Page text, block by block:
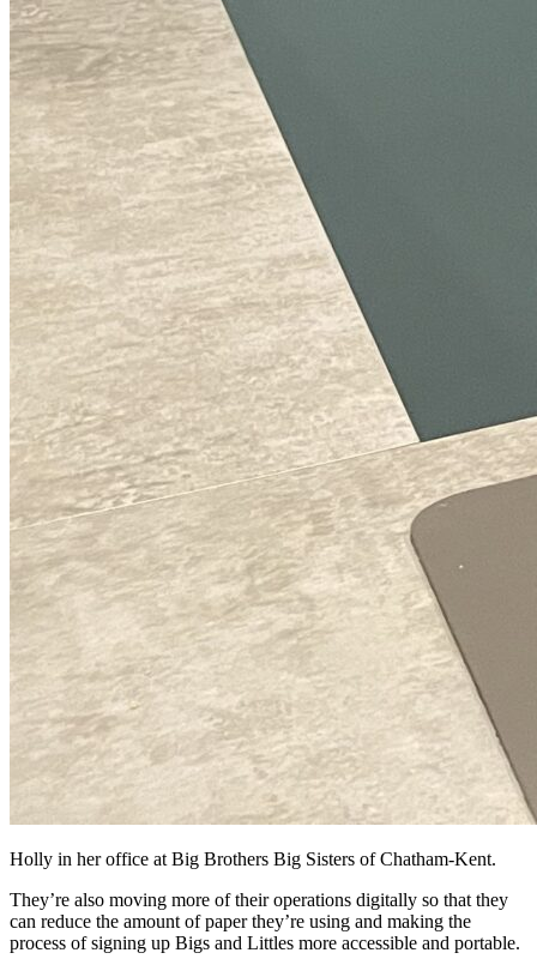
Holly in her office at Big Brothers Big Sisters of Chatham-Kent.
They’re also moving more of their operations digitally so that they
can reduce the amount of paper they’re using and making the
process of signing up Bigs and Littles more accessible and portable.